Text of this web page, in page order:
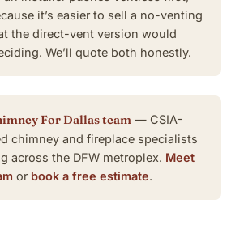
it’s easier to sell a no-venting
the direct-vent version would
We’ll quote both honestly.
For Dallas team — CSIA-
chimney and fireplace specialists
across the DFW metroplex. Meet
or book a free estimate.